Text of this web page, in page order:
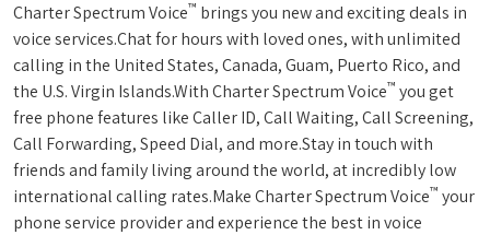
Charter Spectrum Voice™ brings you new and exciting deals in
voice services.Chat for hours with loved ones, with unlimited
calling in the United States, Canada, Guam, Puerto Rico, and
the U.S. Virgin Islands.With Charter Spectrum Voice™ you get
free phone features like Caller ID, Call Waiting, Call Screening,
Call Forwarding, Speed Dial, and more.Stay in touch with
friends and family living around the world, at incredibly low
international calling rates.Make Charter Spectrum Voice™ your
phone service provider and experience the best in voice